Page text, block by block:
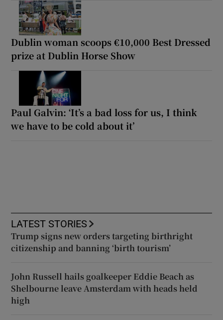
Dublin woman scoops €10,000 Best Dressed
prize at Dublin Horse Show
Paul Galvin: ‘It’s a bad loss for us, I think
we have to be cold about it’
LATEST STORIES
Trump signs new orders targeting birthright
citizenship and banning ‘birth tourism’
John Russell hails goalkeeper Eddie Beach as
Shelbourne leave Amsterdam with heads held
high